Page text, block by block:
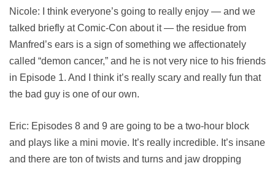
Nicole: I think everyone’s going to really enjoy — and we
talked briefly at Comic-Con about it — the residue from
Manfred’s ears is a sign of something we affectionately
called “demon cancer,” and he is not very nice to his friends
in Episode 1. And I think it’s really scary and really fun that
the bad guy is one of our own.
Eric: Episodes 8 and 9 are going to be a two-hour block
and plays like a mini movie. It’s really incredible. It’s insane
and there are ton of twists and turns and jaw dropping